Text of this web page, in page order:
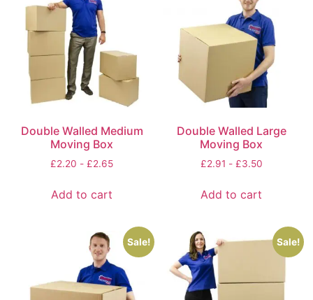
Double Walled Medium
Moving Box
£2.20 - £2.65
Add to cart
Double Walled Large
Moving Box
£2.91 - £3.50
Add to cart
Sale! Sale!